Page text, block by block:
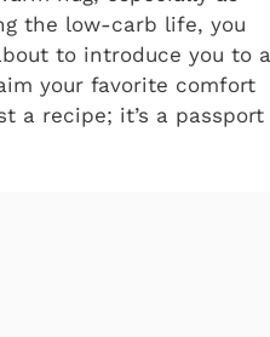
the low-carb life, you
to introduce you to a
your favorite comfort
a recipe; it’s a passport